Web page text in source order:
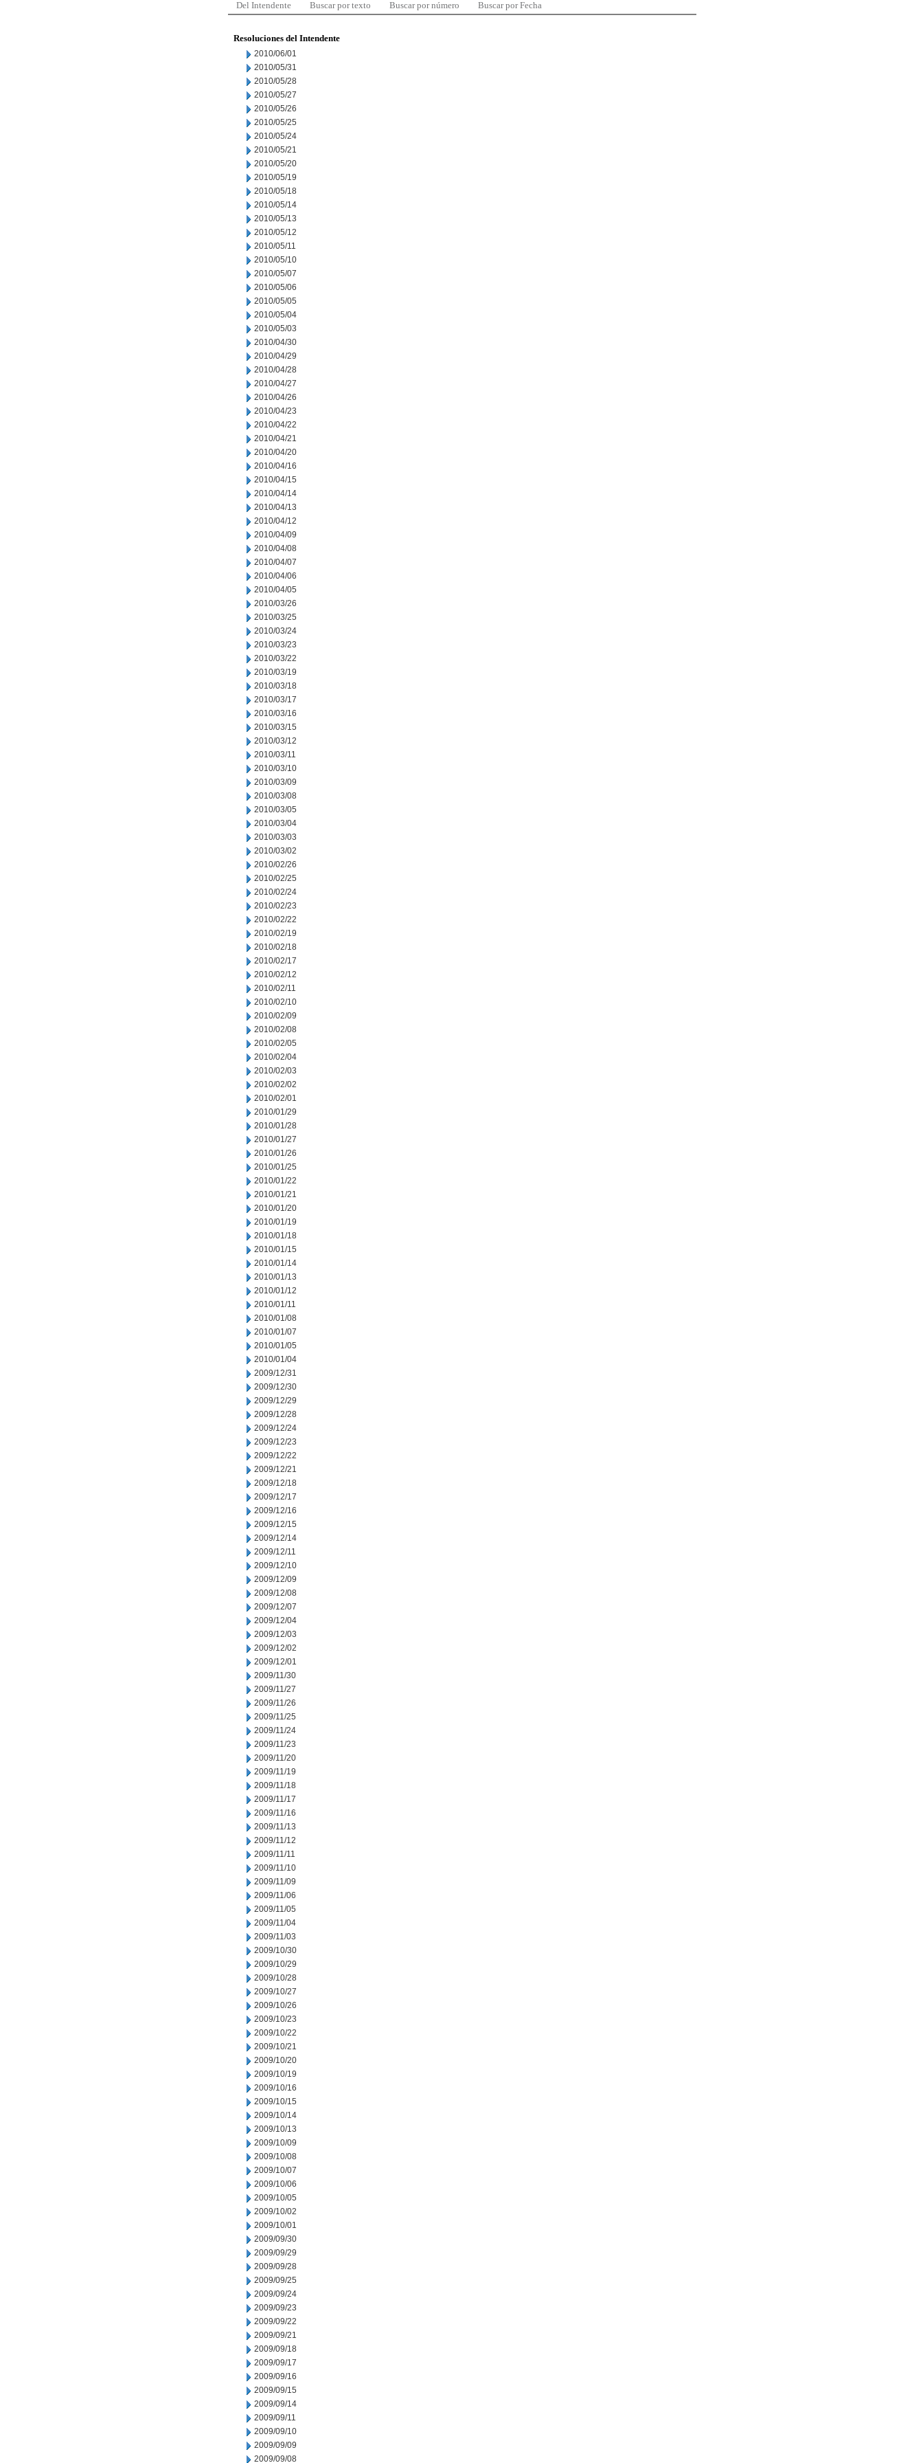
Del Intendente Buscar por texto Buscar por número Buscar por Fecha
Resoluciones del Intendente
2010/06/01
2010/05/31
2010/05/28
2010/05/27
2010/05/26
2010/05/25
2010/05/24
2010/05/21
2010/05/20
2010/05/19
2010/05/18
2010/05/14
2010/05/13
2010/05/12
2010/05/11
2010/05/10
2010/05/07
2010/05/06
2010/05/05
2010/05/04
2010/05/03
2010/04/30
2010/04/29
2010/04/28
2010/04/27
2010/04/26
2010/04/23
2010/04/22
2010/04/21
2010/04/20
2010/04/16
2010/04/15
2010/04/14
2010/04/13
2010/04/12
2010/04/09
2010/04/08
2010/04/07
2010/04/06
2010/04/05
2010/03/26
2010/03/25
2010/03/24
2010/03/23
2010/03/22
2010/03/19
2010/03/18
2010/03/17
2010/03/16
2010/03/15
2010/03/12
2010/03/11
2010/03/10
2010/03/09
2010/03/08
2010/03/05
2010/03/04
2010/03/03
2010/03/02
2010/02/26
2010/02/25
2010/02/24
2010/02/23
2010/02/22
2010/02/19
2010/02/18
2010/02/17
2010/02/12
2010/02/11
2010/02/10
2010/02/09
2010/02/08
2010/02/05
2010/02/04
2010/02/03
2010/02/02
2010/02/01
2010/01/29
2010/01/28
2010/01/27
2010/01/26
2010/01/25
2010/01/22
2010/01/21
2010/01/20
2010/01/19
2010/01/18
2010/01/15
2010/01/14
2010/01/13
2010/01/12
2010/01/11
2010/01/08
2010/01/07
2010/01/05
2010/01/04
2009/12/31
2009/12/30
2009/12/29
2009/12/28
2009/12/24
2009/12/23
2009/12/22
2009/12/21
2009/12/18
2009/12/17
2009/12/16
2009/12/15
2009/12/14
2009/12/11
2009/12/10
2009/12/09
2009/12/08
2009/12/07
2009/12/04
2009/12/03
2009/12/02
2009/12/01
2009/11/30
2009/11/27
2009/11/26
2009/11/25
2009/11/24
2009/11/23
2009/11/20
2009/11/19
2009/11/18
2009/11/17
2009/11/16
2009/11/13
2009/11/12
2009/11/11
2009/11/10
2009/11/09
2009/11/06
2009/11/05
2009/11/04
2009/11/03
2009/10/30
2009/10/29
2009/10/28
2009/10/27
2009/10/26
2009/10/23
2009/10/22
2009/10/21
2009/10/20
2009/10/19
2009/10/16
2009/10/15
2009/10/14
2009/10/13
2009/10/09
2009/10/08
2009/10/07
2009/10/06
2009/10/05
2009/10/02
2009/10/01
2009/09/30
2009/09/29
2009/09/28
2009/09/25
2009/09/24
2009/09/23
2009/09/22
2009/09/21
2009/09/18
2009/09/17
2009/09/16
2009/09/15
2009/09/14
2009/09/11
2009/09/10
2009/09/09
2009/09/08